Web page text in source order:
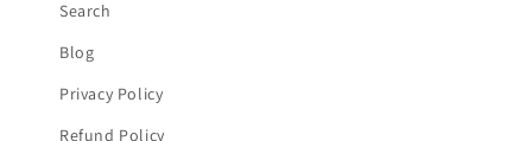
Search
Blog
Privacy Policy
Refund Policy